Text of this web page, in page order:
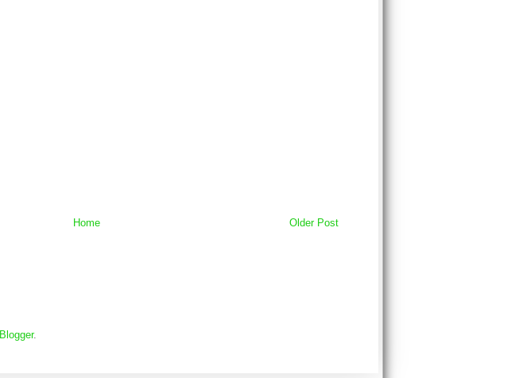
Older Post
Home
Blogger.